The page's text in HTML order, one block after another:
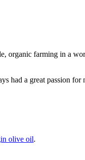
organic farming in a
had a great passion for
olive oil.